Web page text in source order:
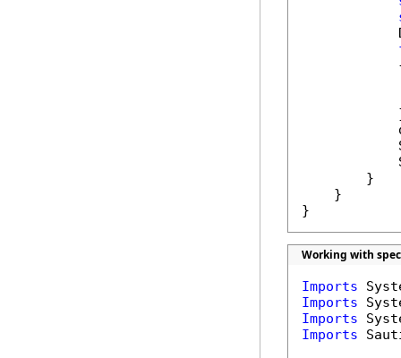
        }
    }
}
Working with
Imports
Imports
Imports
Imports